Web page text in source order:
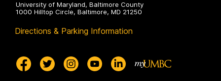
University of Maryland, Baltimore County
1000 Hilltop Circle, Baltimore, MD 21250
Directions & Parking Information